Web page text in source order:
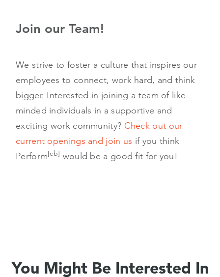
Join our Team!
We strive to foster a culture that inspires our
employees to connect, work hard, and think
bigger. Interested in joining a team of like-
minded individuals in a supportive and
exciting work community? Check out our
current openings and join us if you think
Perform[cb] would be a good fit for you!
You Might Be Interested In